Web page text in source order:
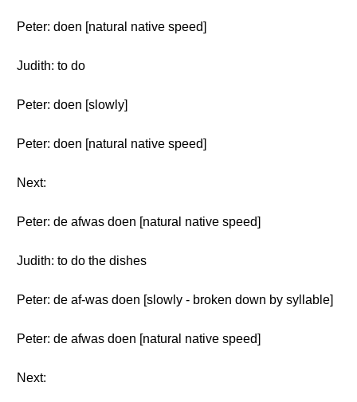
Peter: doen [natural native speed]
Judith: to do
Peter: doen [slowly]
Peter: doen [natural native speed]
Next:
Peter: de afwas doen [natural native speed]
Judith: to do the dishes
Peter: de af-was doen [slowly - broken down by syllable]
Peter: de afwas doen [natural native speed]
Next: